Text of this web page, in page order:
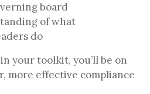
board
of what
do
your toolkit, you’ll be on
more effective compliance